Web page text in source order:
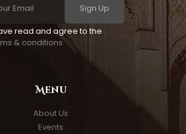
Sign Up
read and agree to the
& conditions
Menu
About Us
Events